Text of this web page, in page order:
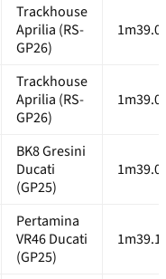
Trackhouse
Aprilia (RS-
GP26)
Trackhouse
Aprilia (RS-
GP26)
BK8 Gresini
Ducati
(GP25)
Pertamina
VR46 Ducati
(GP25)